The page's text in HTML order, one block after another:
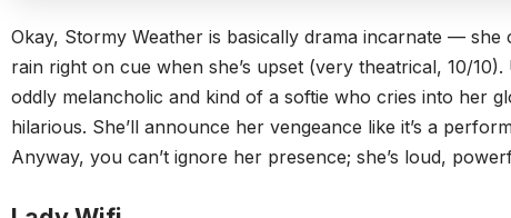
Okay, Stormy Weather is basically drama incarnate —
rain right on cue when she’s upset (very theatrical, 10/
oddly melancholic and kind of a softie who cries into her
hilarious. She’ll announce her vengeance like it’s a
Anyway, you can’t ignore her presence; she’s loud,